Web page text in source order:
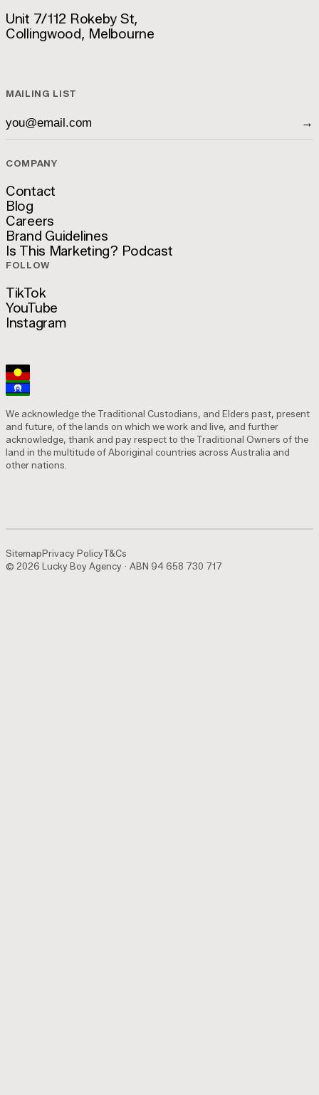
Unit 7/112 Rokeby St,
Collingwood, Melbourne
MAILING LIST
→
COMPANY
Contact
Contact
Blog
Blog
Careers
Careers
Brand Guidelines
Brand Guidelines
Is This Marketing? Podcast
Is This Marketing? Podcast
FOLLOW
TikTok
TikTok
YouTube
YouTube
Instagram
We acknowledge the Traditional Custodians, and Elders past, present
and future, of the lands on which we work and live, and further
acknowledge, thank and pay respect to the Traditional Owners of the
land in the multitude of Aboriginal countries across Australia and
other nations.
Sitemap
Sitemap
Privacy Policy
Privacy Policy
T&Cs
T&Cs
© 2026 Lucky Boy Agency · ABN 94 658 730 717